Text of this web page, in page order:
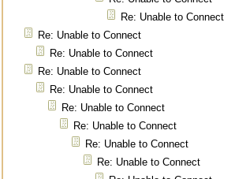
Re: Unable to Connect
Re: Unable to Connect
Re: Unable to Connect
Re: Unable to Connect
Re: Unable to Connect
Re: Unable to Connect
Re: Unable to Connect
Re: Unable to Connect
Re: Unable to Connect